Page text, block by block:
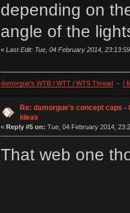
depending on
angle of the
« Last Edit: Tue, 04 February 2014,
damorgue's WTB / WTT / WTS Thread- I
Re: damorgue's concept caps -
ideas
« Reply #5 on: Tue, 04 February 2014,
That web one